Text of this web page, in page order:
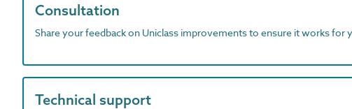
Consultation
Share your feedback on Uniclass improvements to ensure it works for
Technical support